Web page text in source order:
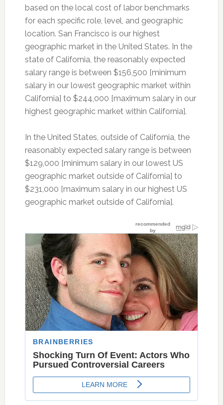
based on the local cost of labor benchmarks
for each specific role, level, and geographic
location. San Francisco is our highest
geographic market in the United States. In the
state of California, the reasonably expected
salary range is between $156,500 [minimum
salary in our lowest geographic market within
California] to $244,000 [maximum salary in our
highest geographic market within California].
In the United States, outside of California, the
reasonably expected salary range is between
$129,000 [minimum salary in our lowest US
geographic market outside of California] to
$231,000 [maximum salary in our highest US
geographic market outside of California].